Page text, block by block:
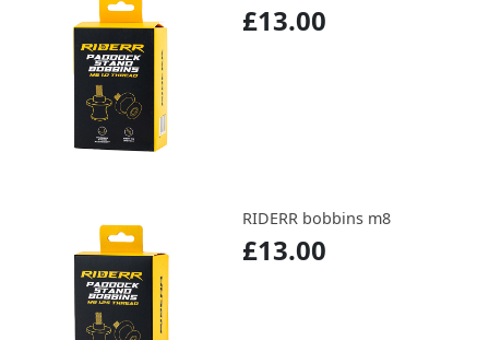
£13.00
RIDERR bobbins m8
£13.00